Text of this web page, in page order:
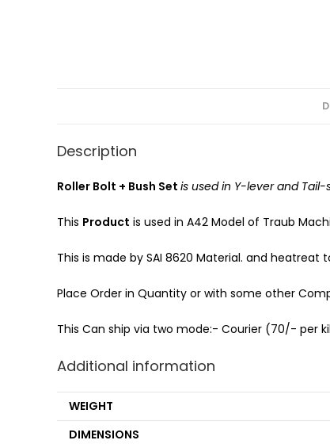
Description
Roller Bolt + Bush Set is used in Y-lever and Tail-
This Product is used in A42 Model of Traub
This is made by SAI 8620 Material. and
Place Order in Quantity or with some other
This Can ship via two mode:- Courier (70/- per
Additional information
WEIGHT
DIMENSIONS